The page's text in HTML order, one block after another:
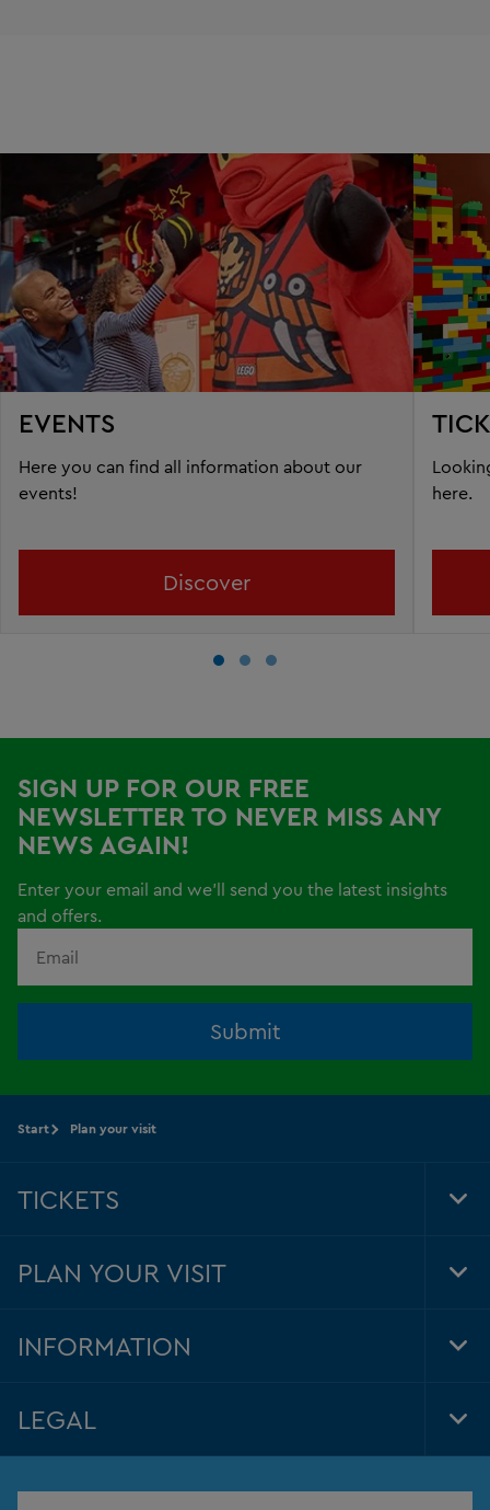
EVENTS
Here you can find all information about our
events!
Discover
here.
SIGN UP FOR OUR FREE
NEWSLETTER TO NEVER MISS ANY
NEWS AGAIN!
Enter your email and we'll send you the latest insights
and offers.
Submit
Start Plan your visit
TICKETS
PLAN YOUR VISIT
INFORMATION
LEGAL